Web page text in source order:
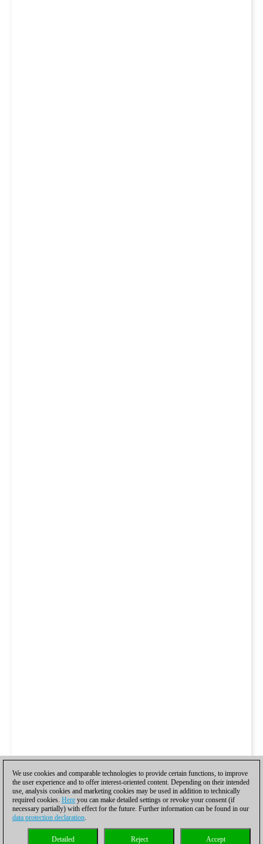
We use cookies and comparable technologies to provide certain functions, to improve
the user experience and to offer interest-oriented content. Depending on their intended
use, analysis cookies and marketing cookies may be used in addition to technically
required cookies. Here you can make detailed settings or revoke your consent (if
necessary partially) with effect for the future. Further information can be found in our
data protection declaration.
Accept
Reject
Detailed